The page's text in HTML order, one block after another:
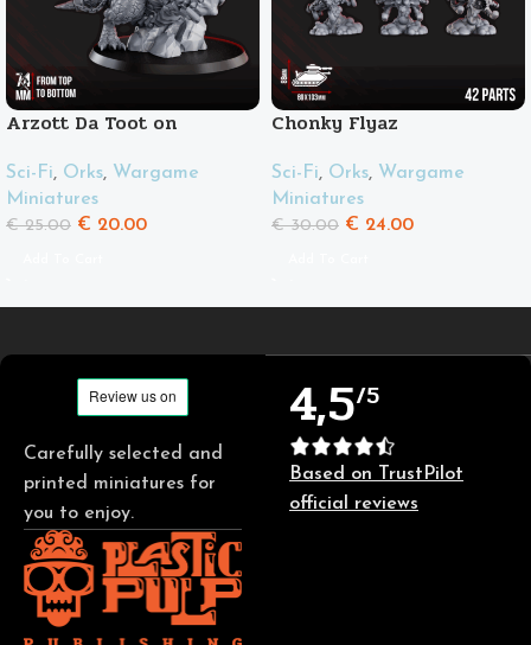
Arzott Da Toot on
Sci-Fi, Orks, Wargame
Miniatures
€25.00 € 20.00
Chonky Flyaz
Sci-Fi, Orks, Wargame
Miniatures
€30.00 € 24.00
Carefully selected and
printed miniatures for
you to enjoy.
4,5/5
Based on TrustPilot
official reviews